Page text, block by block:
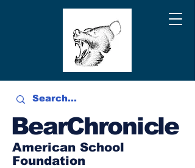
BearChronicle
American School
Foundation